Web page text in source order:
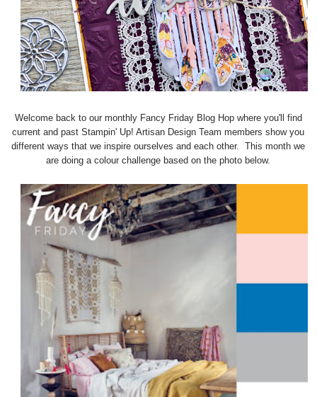
Welcome back to our monthly Fancy Friday Blog Hop where you'll find
current and past Stampin' Up! Artisan Design Team members show you
different ways that we inspire ourselves and each other. This month we
are doing a colour challenge based on the photo below.